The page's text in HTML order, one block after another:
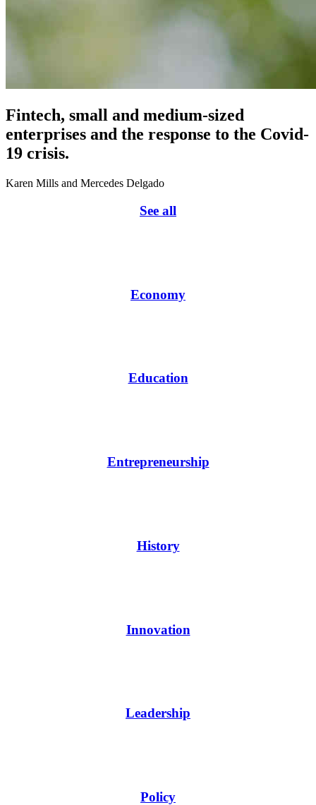
Fintech, small and medium-sized
enterprises and the response to the Covid-
19 crisis.
Karen Mills and Mercedes Delgado
See all
Economy
Education
Entrepreneurship
History
Innovation
Leadership
Policy